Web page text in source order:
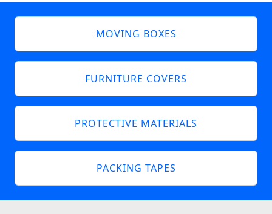
MOVING BOXES
FURNITURE COVERS
PROTECTIVE MATERIALS
PACKING TAPES